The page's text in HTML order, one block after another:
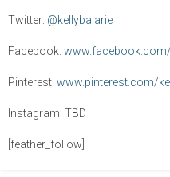
Twitter: @kellybalarie
Facebook:
Pinterest: www.pinterest.com/
Instagram: TBD
[feather_follow]